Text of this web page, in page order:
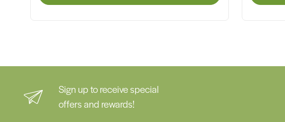
Sign up to receive special
offers and rewards!